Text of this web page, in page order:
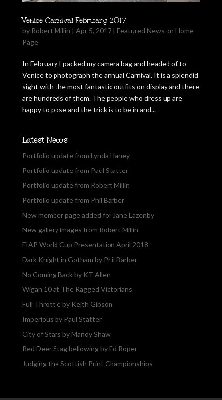
Venice Carnival February 2017
by Robert Millin | Apr 5, 2017| Featured News on Home
Page
In February I packed my camera bag and headed of to
Venice to photograph the annual Carnival. It is a splendid
sight with the most fantastic outfits on display and there
are hundreds of them. The people who dress up are
happy to pose and the trick is to be in and...
Latest News
Portfolio update from Lynda Haney
Portfolio update from Paul Statter
Portfolio update from Robert Millin
Portfolio update from Phil Barber
New member page added for Jane Lazenby
New gallery images from Robert Millin
FIAP World Cup Presentation April 2018
Dark Knight in Gotham by Phil Barber
No Coming Back by KT Allen
Wigan 10 at The Ragged Victorians
Full Throttle by Keith Gibson
Imperious by Paul Statter
City of Stars by Mandy Shaw
Red Deer Stag bellowing by Ed Roper
Judging the Scottish Print Championships